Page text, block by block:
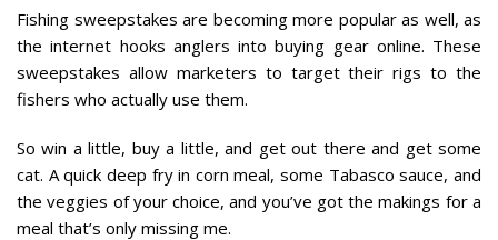
Fishing sweepstakes are becoming more popular as well, as
the internet hooks anglers into buying gear online. These
sweepstakes allow marketers to target their rigs to the
fishers who actually use them.
So win a little, buy a little, and get out there and get some
cat. A quick deep fry in corn meal, some Tabasco sauce, and
the veggies of your choice, and you’ve got the makings for a
meal that’s only missing me.